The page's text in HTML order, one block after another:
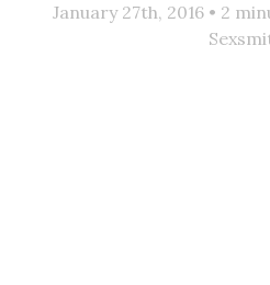
January 27th, 2016 • 2